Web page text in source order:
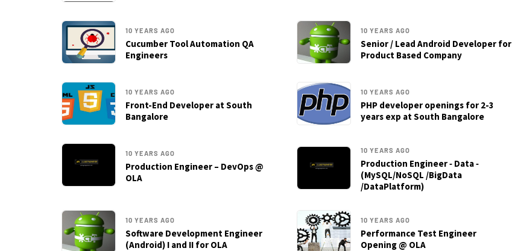
10 YEARS AGO
Cucumber Tool Automation QA
Engineers
10 YEARS AGO
Senior / Lead Android Developer for
Product Based Company
10 YEARS AGO
Front-End Developer at South
Bangalore
10 YEARS AGO
PHP developer openings for 2-3
years exp at South Bangalore
10 YEARS AGO
Production Engineer – DevOps @
OLA
10 YEARS AGO
Production Engineer ‐ Data ‐
(MySQL/NoSQL /BigData
/DataPlatform)
10 YEARS AGO
Software Development Engineer
(Android) I and II for OLA
10 YEARS AGO
Performance Test Engineer
Opening @ OLA